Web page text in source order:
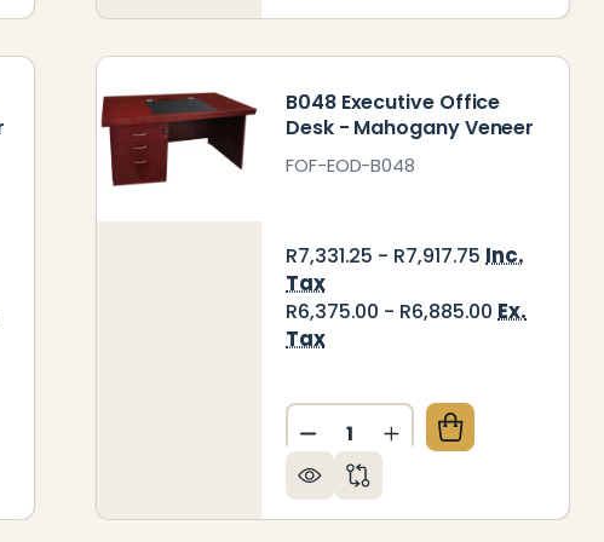
STRATOS EXECUTIVE OFFICE DESK — MAHOGANY
OF STRATOS EXECUTIVE OFFICE DESK —
B048 Executive Office
Desk - Mahogany Veneer
FOF-EOD-B048
R7,331.25 - R7,917.75 Inc.
Tax
R6,375.00 - R6,885.00 Ex.
Tax
Quantity:
DECREASE QUANTITY OF
INCREASE